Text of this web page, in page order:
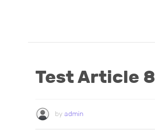
Test Article 8
by admin